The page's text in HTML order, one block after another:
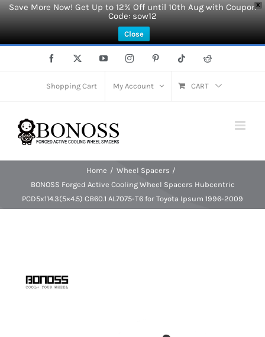
X
Save More Now! Get Up to 12% Off until 10th Aug with Coupon
Code: sow12
Close
Facebook YouTubeInstagramPinterest Tiktok Reddit
Shopping Cart My Account CART
Home
Wheel Spacers
BONOSS Forged Active Cooling Wheel Spacers Hubcentric
PCD5x114.3(5×4.5) CB60.1 AL7075-T6 for Toyota Ipsum 1996-2009